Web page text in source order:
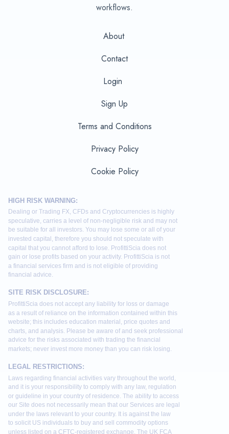
workflows.
About
Contact
Login
Sign Up
Terms and Conditions
Privacy Policy
Cookie Policy